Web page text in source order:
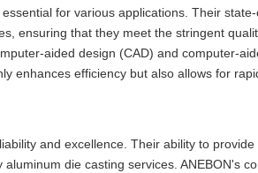
for various applications. Their
ensuring that they meet the stringent
aided design (CAD) and computer-
enhances efficiency but also allows for
and excellence. Their ability to provide
die casting services. ANEBON's